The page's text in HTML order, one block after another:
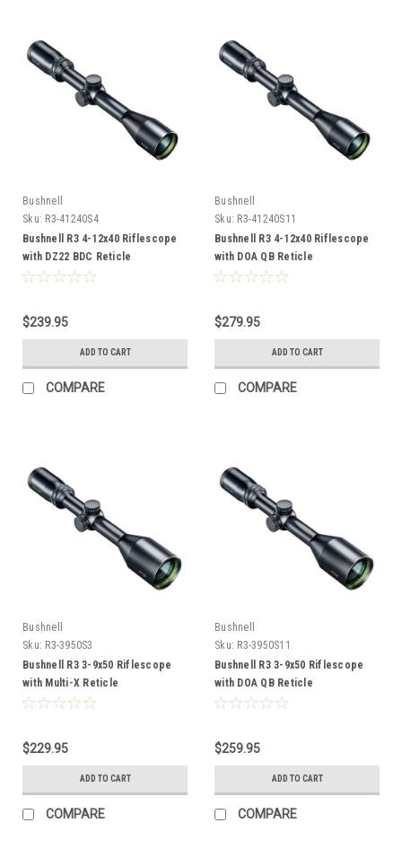
Bushnell
Sku: R3-41240S4
Bushnell R3 4-12x40 Riflescope
with DZ22 BDC Reticle
$239.95
ADD TO CART
COMPARE
Bushnell
Sku: R3-41240S11
Bushnell R3 4-12x40 Riflescope
with DOA QB Reticle
$279.95
ADD TO CART
COMPARE
Bushnell
Sku: R3-3950S3
Bushnell R3 3-9x50 Riflescope
with Multi-X Reticle
$229.95
ADD TO CART
COMPARE
Bushnell
Sku: R3-3950S11
Bushnell R3 3-9x50 Riflescope
with DOA QB Reticle
$259.95
ADD TO CART
COMPARE